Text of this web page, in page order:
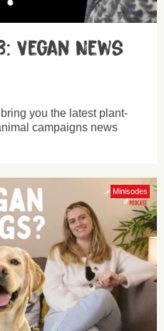
Vegan News
you the latest plant-
campaigns news
Minisodes